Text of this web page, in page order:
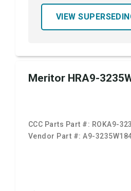
VIEW
Meritor HRA9-
CCC Parts Part #: ROKA9-
Vendor Part #:A9-